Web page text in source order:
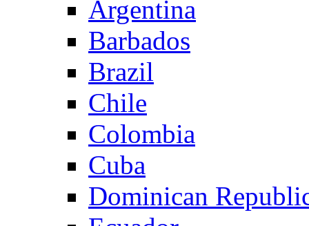
Argentina
Barbados
Brazil
Chile
Colombia
Cuba
Dominican